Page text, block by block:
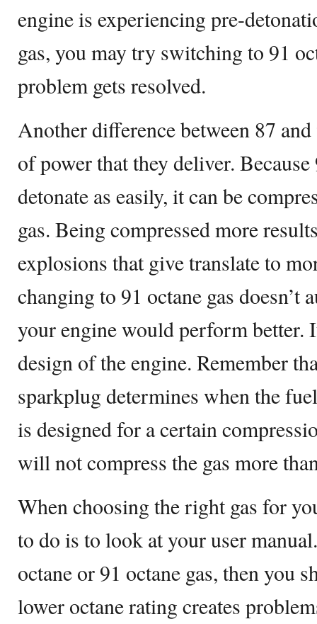
engine is experiencing pre-
gas, you may try switching to 91
problem gets resolved.
Another difference between 87
of power that they deliver. Because
detonate as easily, it can be
gas. Being compressed more
explosions that give translate to
changing to 91 octane gas doesn’t
your engine would perform better.
design of the engine. Remember
sparkplug determines when the
is designed for a certain
will not compress the gas more
When choosing the right gas for
to do is to look at your user
octane or 91 octane gas, then you
lower octane rating creates